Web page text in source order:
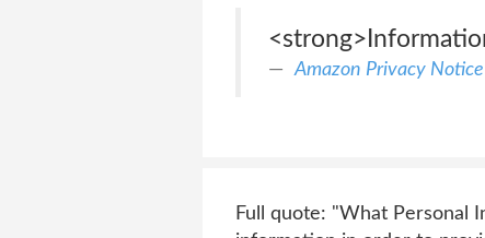
Amazon Privacy Notice
Full quote: "What Personal